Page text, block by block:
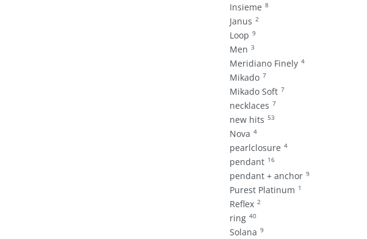
Insieme 8
Janus 2
Loop 9
Men 3
Meridiano Finely 4
Mikado 7
Mikado Soft 7
necklaces 7
new hits 53
Nova 4
pearlclosure 4
pendant 16
pendant + anchor 9
Purest Platinum 1
Reflex 2
ring 40
Solana 9